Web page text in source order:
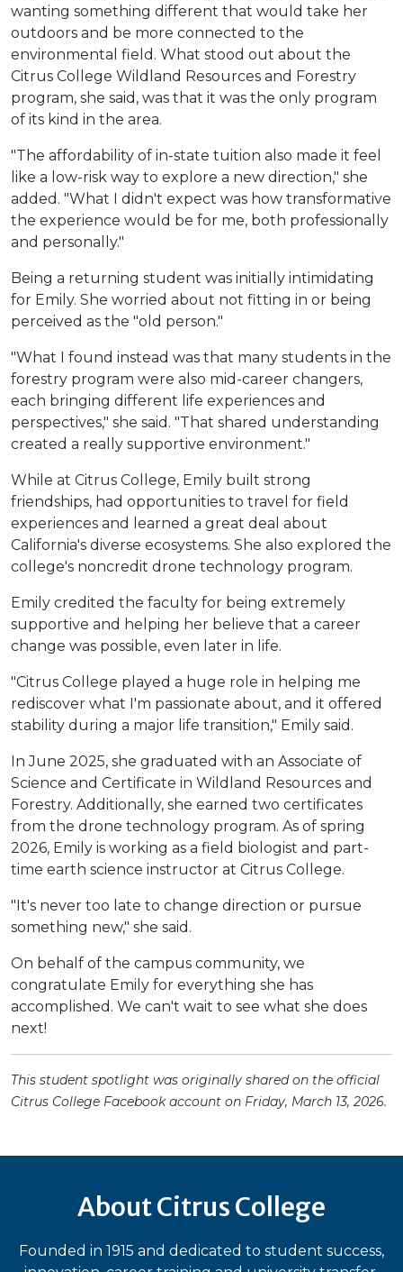
wanting something different that would take her
outdoors and be more connected to the
environmental field. What stood out about the
Citrus College Wildland Resources and Forestry
program, she said, was that it was the only program
of its kind in the area.
"The affordability of in-state tuition also made it feel
like a low-risk way to explore a new direction," she
added. "What I didn't expect was how transformative
the experience would be for me, both professionally
and personally."
Being a returning student was initially intimidating
for Emily. She worried about not fitting in or being
perceived as the "old person."
"What I found instead was that many students in the
forestry program were also mid-career changers,
each bringing different life experiences and
perspectives," she said. "That shared understanding
created a really supportive environment."
While at Citrus College, Emily built strong
friendships, had opportunities to travel for field
experiences and learned a great deal about
California's diverse ecosystems. She also explored the
college's noncredit drone technology program.
Emily credited the faculty for being extremely
supportive and helping her believe that a career
change was possible, even later in life.
"Citrus College played a huge role in helping me
rediscover what I'm passionate about, and it offered
stability during a major life transition," Emily said.
In June 2025, she graduated with an Associate of
Science and Certificate in Wildland Resources and
Forestry. Additionally, she earned two certificates
from the drone technology program. As of spring
2026, Emily is working as a field biologist and part-
time earth science instructor at Citrus College.
"It's never too late to change direction or pursue
something new," she said.
On behalf of the campus community, we
congratulate Emily for everything she has
accomplished. We can't wait to see what she does
next!
This student spotlight was originally shared on the official
Citrus College Facebook account on Friday, March 13, 2026.
About Citrus College
Founded in 1915 and dedicated to student success,